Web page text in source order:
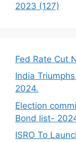
2023 (127)
Fed Rate Cut
India
2024.
Election
Bond list-
ISRO To